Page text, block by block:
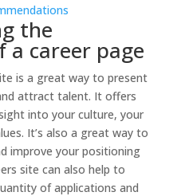
the
career page
is a great way to present
attract talent. It offers
into your culture, your
It’s also a great way to
improve your positioning
site can also help to
of applications and